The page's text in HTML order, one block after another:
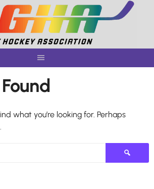
what you’re looking for. Perhaps
Search
for: